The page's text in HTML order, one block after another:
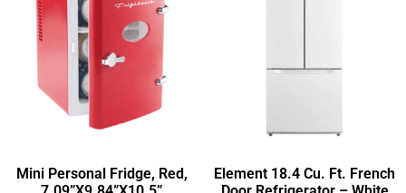
Mini Personal Fridge, Red,
Element 18.4 Cu. Ft. French